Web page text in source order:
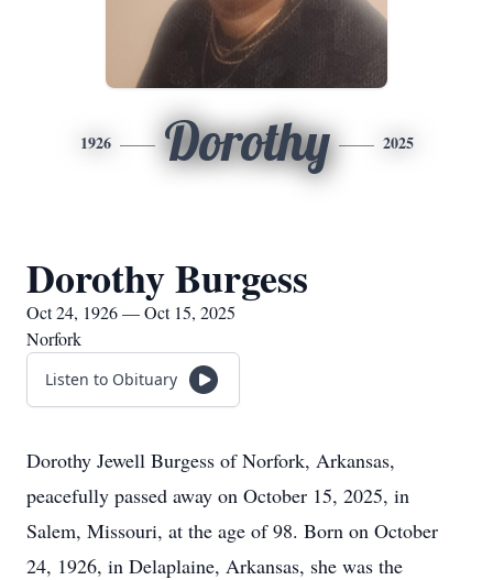
1926 Dorothy 2025
Dorothy Burgess
Oct 24, 1926 — Oct 15, 2025
Norfork
Listen to Obituary
Dorothy Jewell Burgess of Norfork, Arkansas,
peacefully passed away on October 15, 2025, in
Salem, Missouri, at the age of 98. Born on October
24, 1926, in Delaplaine, Arkansas, she was the